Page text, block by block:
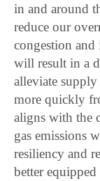
in and around
reduce our
congestion
will result in a
alleviate
more quickly
aligns with the
gas emissions
resiliency and
better